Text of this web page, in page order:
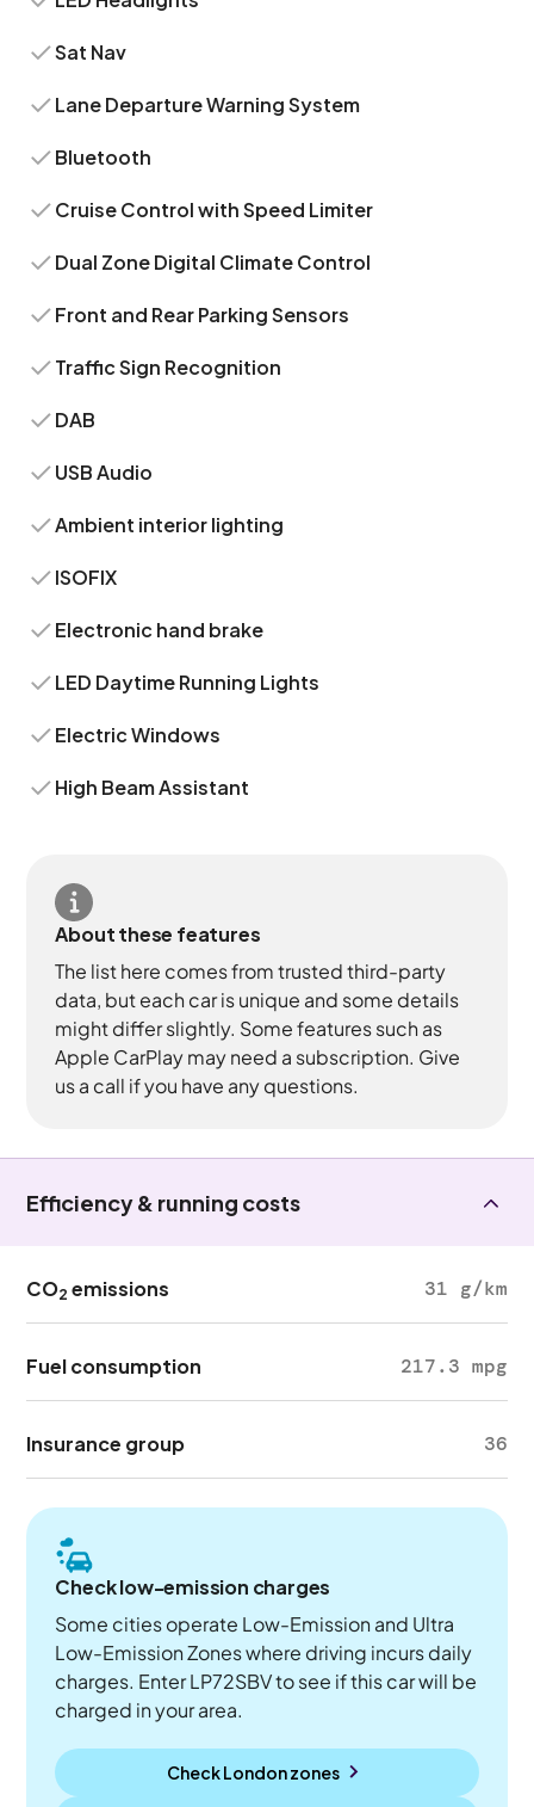
Sat Nav
Lane Departure Warning System
Bluetooth
Cruise Control with Speed Limiter
Dual Zone Digital Climate Control
Front and Rear Parking Sensors
Traffic Sign Recognition
DAB
USB Audio
Ambient interior lighting
ISOFIX
Electronic hand brake
LED Daytime Running Lights
Electric Windows
High Beam Assistant
About these features
The list here comes from trusted third-party
data, but each car is unique and some details
might differ slightly. Some features such as
Apple CarPlay may need a subscription. Give
us a call if you have any questions.
Efficiency & running costs
CO2 emissions 31 g/km
Fuel consumption 217.3 mpg
Insurance group 36
Check low-emission charges
Some cities operate Low-Emission and Ultra
Low-Emission Zones where driving incurs daily
charges. Enter LP72SBV to see if this car will be
charged in your area.
Check London zones